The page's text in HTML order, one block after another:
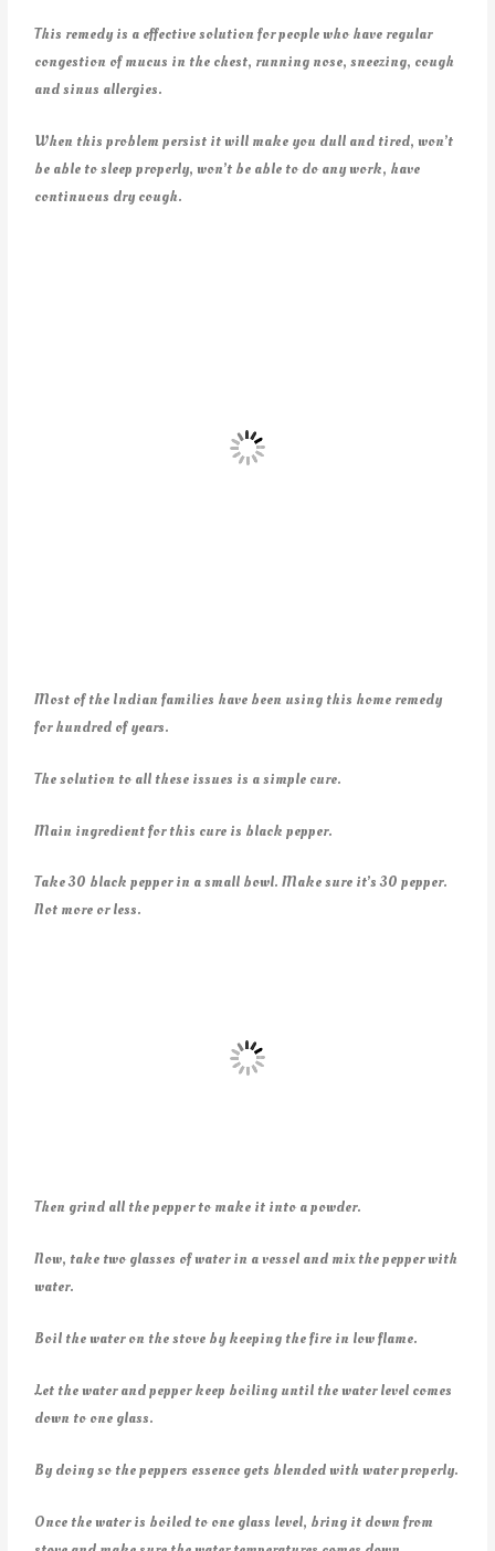
This remedy is a effective solution for people who have regular
congestion of mucus in the chest, running nose, sneezing, cough
and sinus allergies.
When this problem persist it will make you dull and tired, won’t
be able to sleep properly, won’t be able to do any work, have
continuous dry cough.
Most of the Indian families have been using this home remedy
for hundred of years.
The solution to all these issues is a simple cure.
Main ingredient for this cure is black pepper.
Take 30 black pepper in a small bowl. Make sure it’s 30 pepper.
Not more or less.
Then grind all the pepper to make it into a powder.
Now, take two glasses of water in a vessel and mix the pepper with
water.
Boil the water on the stove by keeping the fire in low flame.
Let the water and pepper keep boiling until the water level comes
down to one glass.
By doing so the peppers essence gets blended with water properly.
Once the water is boiled to one glass level, bring it down from